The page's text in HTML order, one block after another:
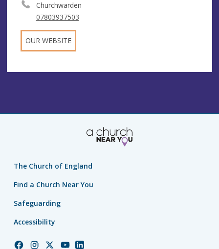
Churchwarden
07803937503
OUR WEBSITE
The Church of England
Find a Church Near You
Safeguarding
Accessibility
ChurchChurchChurchChurchChurch